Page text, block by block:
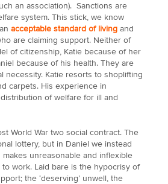
an association). Sanctions are
system. This stick, we know
acceptable standard of livingand
are claiming support. Neither of
of citizenship, Katie because of her
because of his health. They are
necessity. Katie resorts to shoplifting
carpets. His experience in
of welfare for ill and
World War two social contract. The
lottery, but in Daniel we instead
unreasonable and inflexible
work. Laid bare is the hypocrisy of
the ‘deserving’ unwell, the